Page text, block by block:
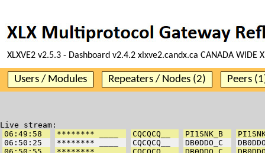
XLXVE2 v2.5.3 - Dashboard v2.4.2 xlxve2.candx.ca CANADA
Users / Modules Repeaters / Nodes (2) Peers